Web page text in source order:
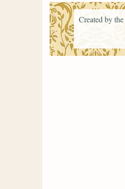
Created by the